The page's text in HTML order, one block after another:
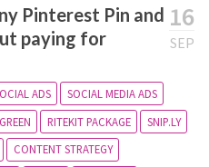
16
SEP
Pinterest Pin and
paying for
ADS
SOCIAL MEDIA ADS
RITEKIT PACKAGE
SNIP.LY
CONTENT STRATEGY